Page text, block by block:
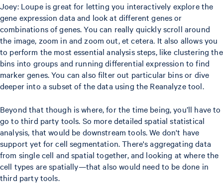
Joey: Loupe is great for letting you interactively explore the
gene expression data and look at different genes or
combinations of genes. You can really quickly scroll around
the image, zoom in and zoom out, et cetera. It also allows you
to perform the most essential analysis steps, like clustering the
bins into groups and running differential expression to find
marker genes. You can also filter out particular bins or dive
deeper into a subset of the data using the Reanalyze tool.
Beyond that though is where, for the time being, you’ll have to
go to third party tools. So more detailed spatial statistical
analysis, that would be downstream tools. We don't have
support yet for cell segmentation. There's aggregating data
from single cell and spatial together, and looking at where the
cell types are spatially—that also would need to be done in
third party tools.